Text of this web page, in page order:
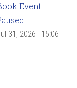
Event
31, 2026 - 15:06